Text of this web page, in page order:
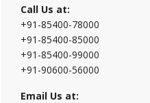
Call Us at:
+91-85400-78000
+91-85400-85000
+91-85400-99000
+91-90600-56000
Email Us at: